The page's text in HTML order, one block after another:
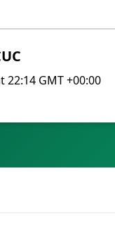
GMT +00:00